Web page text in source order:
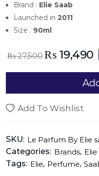
Brand : Elie Saab
Launched in 2011
Size : 90ml
₨27,500 ₨ 19,490
Add To Wishlist
SKU: Le Parfum By Elie
Categories: Brands,
Tags: Elie, Perfume,